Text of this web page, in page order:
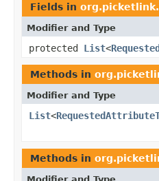
Fields in
Modifier and Type
protected List<
Methods in
Modifier and Type
List<
Methods in